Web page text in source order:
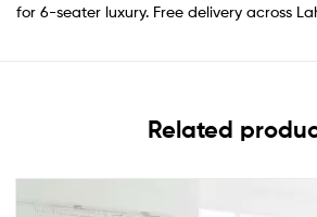
for 6-seater luxury. Free delivery across
Related